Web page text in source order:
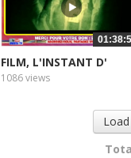
FILM, L'INSTANT D'
APRES 2
1086 views